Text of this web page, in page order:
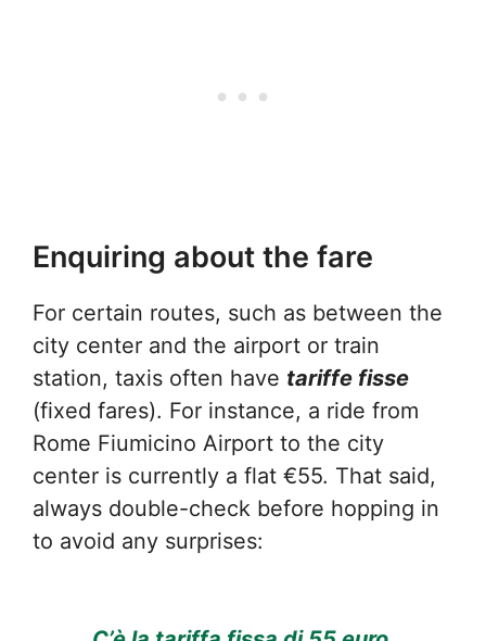
Enquiring about the fare
For certain routes, such as between the
city center and the airport or train
station, taxis often have tariffe fisse
(fixed fares). For instance, a ride from
Rome Fiumicino Airport to the city
center is currently a flat €55. That said,
always double-check before hopping in
to avoid any surprises: